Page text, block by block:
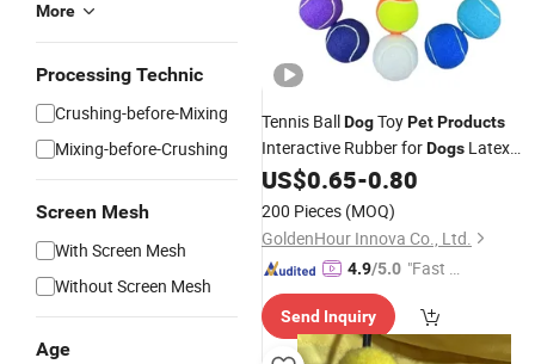
More
Processing Technic
Crushing-before-Mixing
Mixing-before-Crushing
Screen Mesh
With Screen Mesh
Without Screen Mesh
Age
Tennis BallDogToyPetProducts
Interactive Rubber forDogs Latex
Chewing
US$0.65-0.80
200 Pieces (MOQ)
GoldenHour Innova Co., Ltd.
4.9/5.0 "Fast Di
Send Inquiry